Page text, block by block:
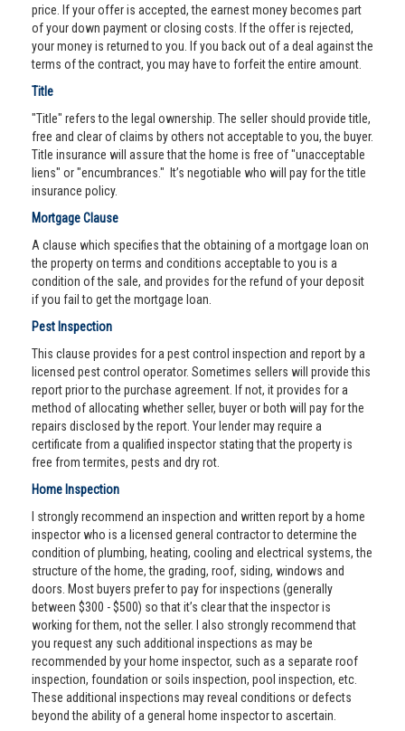
price. If your offer is accepted, the earnest money becomes part
of your down payment or closing costs. If the offer is rejected,
your money is returned to you. If you back out of a deal against the
terms of the contract, you may have to forfeit the entire amount.
Title
"Title" refers to the legal ownership. The seller should provide title,
free and clear of claims by others not acceptable to you, the buyer.
Title insurance will assure that the home is free of "unacceptable
liens" or "encumbrances." It’s negotiable who will pay for the title
insurance policy.
Mortgage Clause
A clause which specifies that the obtaining of a mortgage loan on
the property on terms and conditions acceptable to you is a
condition of the sale, and provides for the refund of your deposit
if you fail to get the mortgage loan.
Pest Inspection
This clause provides for a pest control inspection and report by a
licensed pest control operator. Sometimes sellers will provide this
report prior to the purchase agreement. If not, it provides for a
method of allocating whether seller, buyer or both will pay for the
repairs disclosed by the report. Your lender may require a
certificate from a qualified inspector stating that the property is
free from termites, pests and dry rot.
Home Inspection
I strongly recommend an inspection and written report by a home
inspector who is a licensed general contractor to determine the
condition of plumbing, heating, cooling and electrical systems, the
structure of the home, the grading, roof, siding, windows and
doors. Most buyers prefer to pay for inspections (generally
between $300 - $500) so that it’s clear that the inspector is
working for them, not the seller. I also strongly recommend that
you request any such additional inspections as may be
recommended by your home inspector, such as a separate roof
inspection, foundation or soils inspection, pool inspection, etc.
These additional inspections may reveal conditions or defects
beyond the ability of a general home inspector to ascertain.